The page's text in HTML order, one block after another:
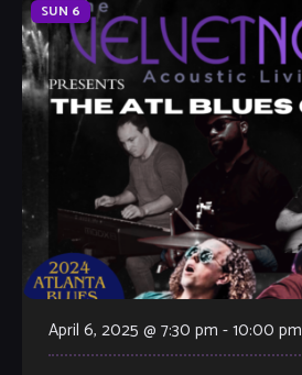
SUN 6
April 6, 2025 @ 7:30 pm -10:00 pm